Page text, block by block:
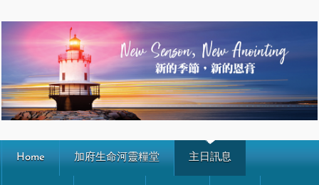
Home 加府生命河靈糧堂 主日訊息